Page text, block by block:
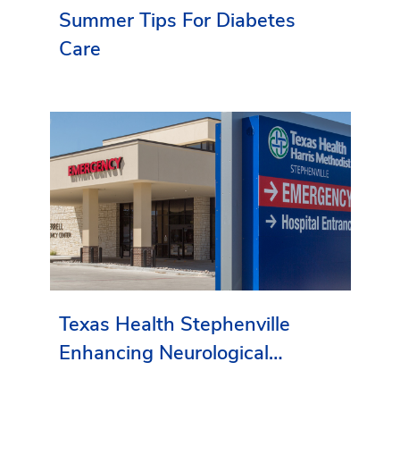
Summer Tips For Diabetes
Care
Texas Health Stephenville
Enhancing Neurological